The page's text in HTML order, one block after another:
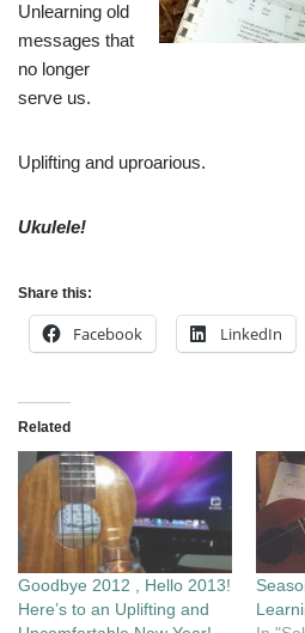
Unlearning old
messages that
no longer
serve us.
Uplifting and uproarious.
Ukulele!
Share this:
Facebook LinkedIn
Related
Goodbye 2012 , Hello 2013!
Here’s to an Uplifting and